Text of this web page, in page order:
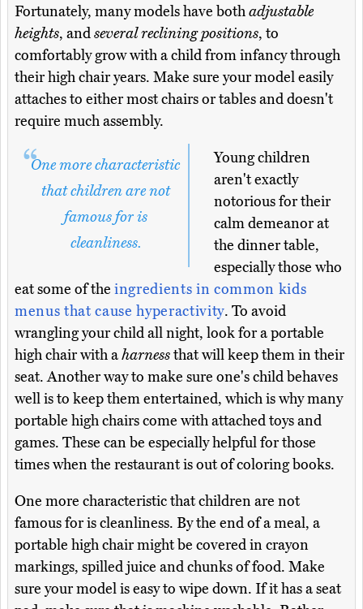
Fortunately, many models have bothadjustable
heights, andseveral reclining positions, to
comfortably grow with a child from infancy through
their high chair years. Make sure your model easily
attaches to either most chairs or tables and doesn't
require much assembly.
One more characteristic
that children are not
famous for is
cleanliness.
Young children
aren't exactly
notorious for their
calm demeanor at
the dinner table,
especially those who
eat some of the ingredients in common kids
menus that cause hyperactivity. To avoid
wrangling your child all night, look for a portable
high chair with aharnessthat will keep them in their
seat. Another way to make sure one's child behaves
well is to keep them entertained, which is why many
portable high chairs come with attached toys and
games. These can be especially helpful for those
times when the restaurant is out of coloring books.
One more characteristic that children are not
famous for is cleanliness. By the end of a meal, a
portable high chair might be covered in crayon
markings, spilled juice and chunks of food. Make
sure your model is easy to wipe down. If it has a seat